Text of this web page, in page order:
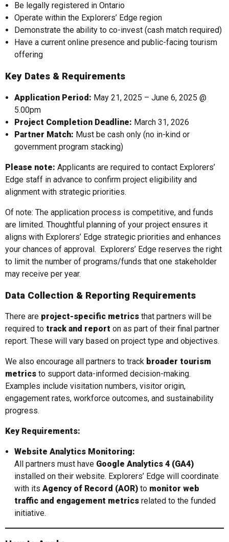
Be legally registered in Ontario
Operate within the Explorers’ Edge region
Demonstrate the ability to co-invest (cash match required)
Have a current online presence and public-facing tourism
offering
Key Dates & Requirements
Application Period: May 21, 2025 – June 6, 2025 @
5.00pm
Project Completion Deadline: March 31, 2026
Partner Match: Must be cash only (no in-kind or
government program stacking)
Please note: Applicants are required to contact Explorers’
Edge staff in advance to confirm project eligibility and
alignment with strategic priorities.
Of note: The application process is competitive, and funds
are limited. Thoughtful planning of your project ensures it
aligns with Explorers’ Edge strategic priorities and enhances
your chances of approval. Explorers’ Edge reserves the right
to limit the number of programs/funds that one stakeholder
may receive per year.
Data Collection & Reporting Requirements
There are project-specific metrics that partners will be
required to track and report on as part of their final partner
report. These will vary based on project type and objectives.
We also encourage all partners to track broader tourism
metrics to support data-informed decision-making.
Examples include visitation numbers, visitor origin,
engagement rates, workforce outcomes, and sustainability
progress.
Key Requirements:
Website Analytics Monitoring:
All partners must have Google Analytics 4 (GA4)
installed on their website. Explorers’ Edge will coordinate
with its Agency of Record (AOR)to monitor web
traffic and engagement metricsrelated to the funded
initiative.